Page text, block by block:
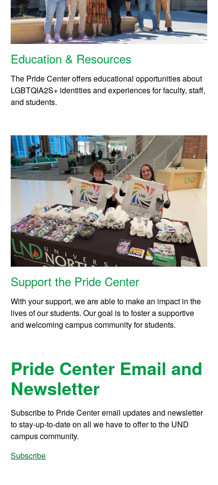
Education & Resources
The Pride Center offers educational opportunities about
LGBTQIA2S+ identities and experiences for faculty, staff,
and students.
Support the Pride Center
With your support, we are able to make an impact in the
lives of our students. Our goal is to foster a supportive
and welcoming campus community for students.
Pride Center Email and
Newsletter
Subscribe to Pride Center email updates and newsletter
to stay-up-to-date on all we have to offer to the UND
campus community.
Subscribe